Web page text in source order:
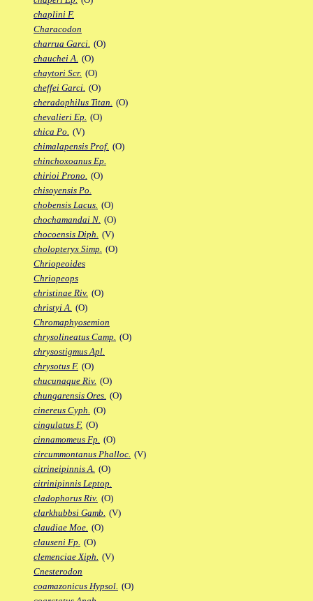
chaplini F.
Characodon
charrua Garci. (O)
chauchei A. (O)
chaytori Scr. (O)
cheffei Garci. (O)
cheradophilus Titan. (O)
chevalieri Ep. (O)
chica Po. (V)
chimalapensis Prof. (O)
chinchoxoanus Ep.
chirioi Prono. (O)
chisoyensis Po.
chobensis Lacus. (O)
chochamandai N. (O)
chocoensis Diph. (V)
cholopteryx Simp. (O)
Chriopeoides
Chriopeops
christinae Riv. (O)
christyi A. (O)
Chromaphyosemion
chrysolineatus Camp. (O)
chrysostigmus Apl.
chrysotus F. (O)
chucunaque Riv. (O)
chungarensis Ores. (O)
cinereus Cyph. (O)
cingulatus F. (O)
cinnamomeus Fp. (O)
circummontanus Phalloc. (V)
citrineipinnis A. (O)
citrinipinnis Leptop.
cladophorus Riv. (O)
clarkhubbsi Gamb. (V)
claudiae Moe. (O)
clauseni Fp. (O)
clemenciae Xiph. (V)
Cnesterodon
coamazonicus Hypsol. (O)